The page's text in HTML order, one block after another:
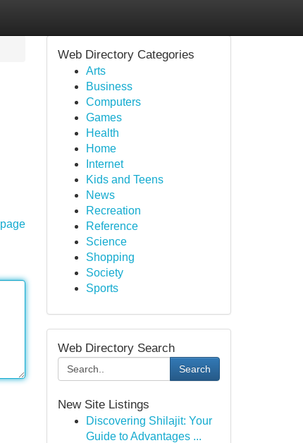
Web Directory Categories
Arts
Business
Computers
Games
Health
Home
Internet
Kids and Teens
News
Recreation
Reference
Science
Shopping
Society
Sports
Web Directory Search
Search
New Site Listings
Discovering Shilajit: Your
Guide to Advantages ...